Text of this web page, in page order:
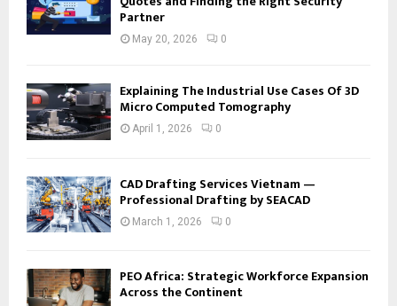
Partner
May 20, 2026 0
Explaining The Industrial Use Cases Of 3D
Micro Computed Tomography
April 1, 2026 0
CAD Drafting Services Vietnam —
Professional Drafting by SEACAD
March 1, 2026 0
PEO Africa: Strategic Workforce Expansion
Across the Continent